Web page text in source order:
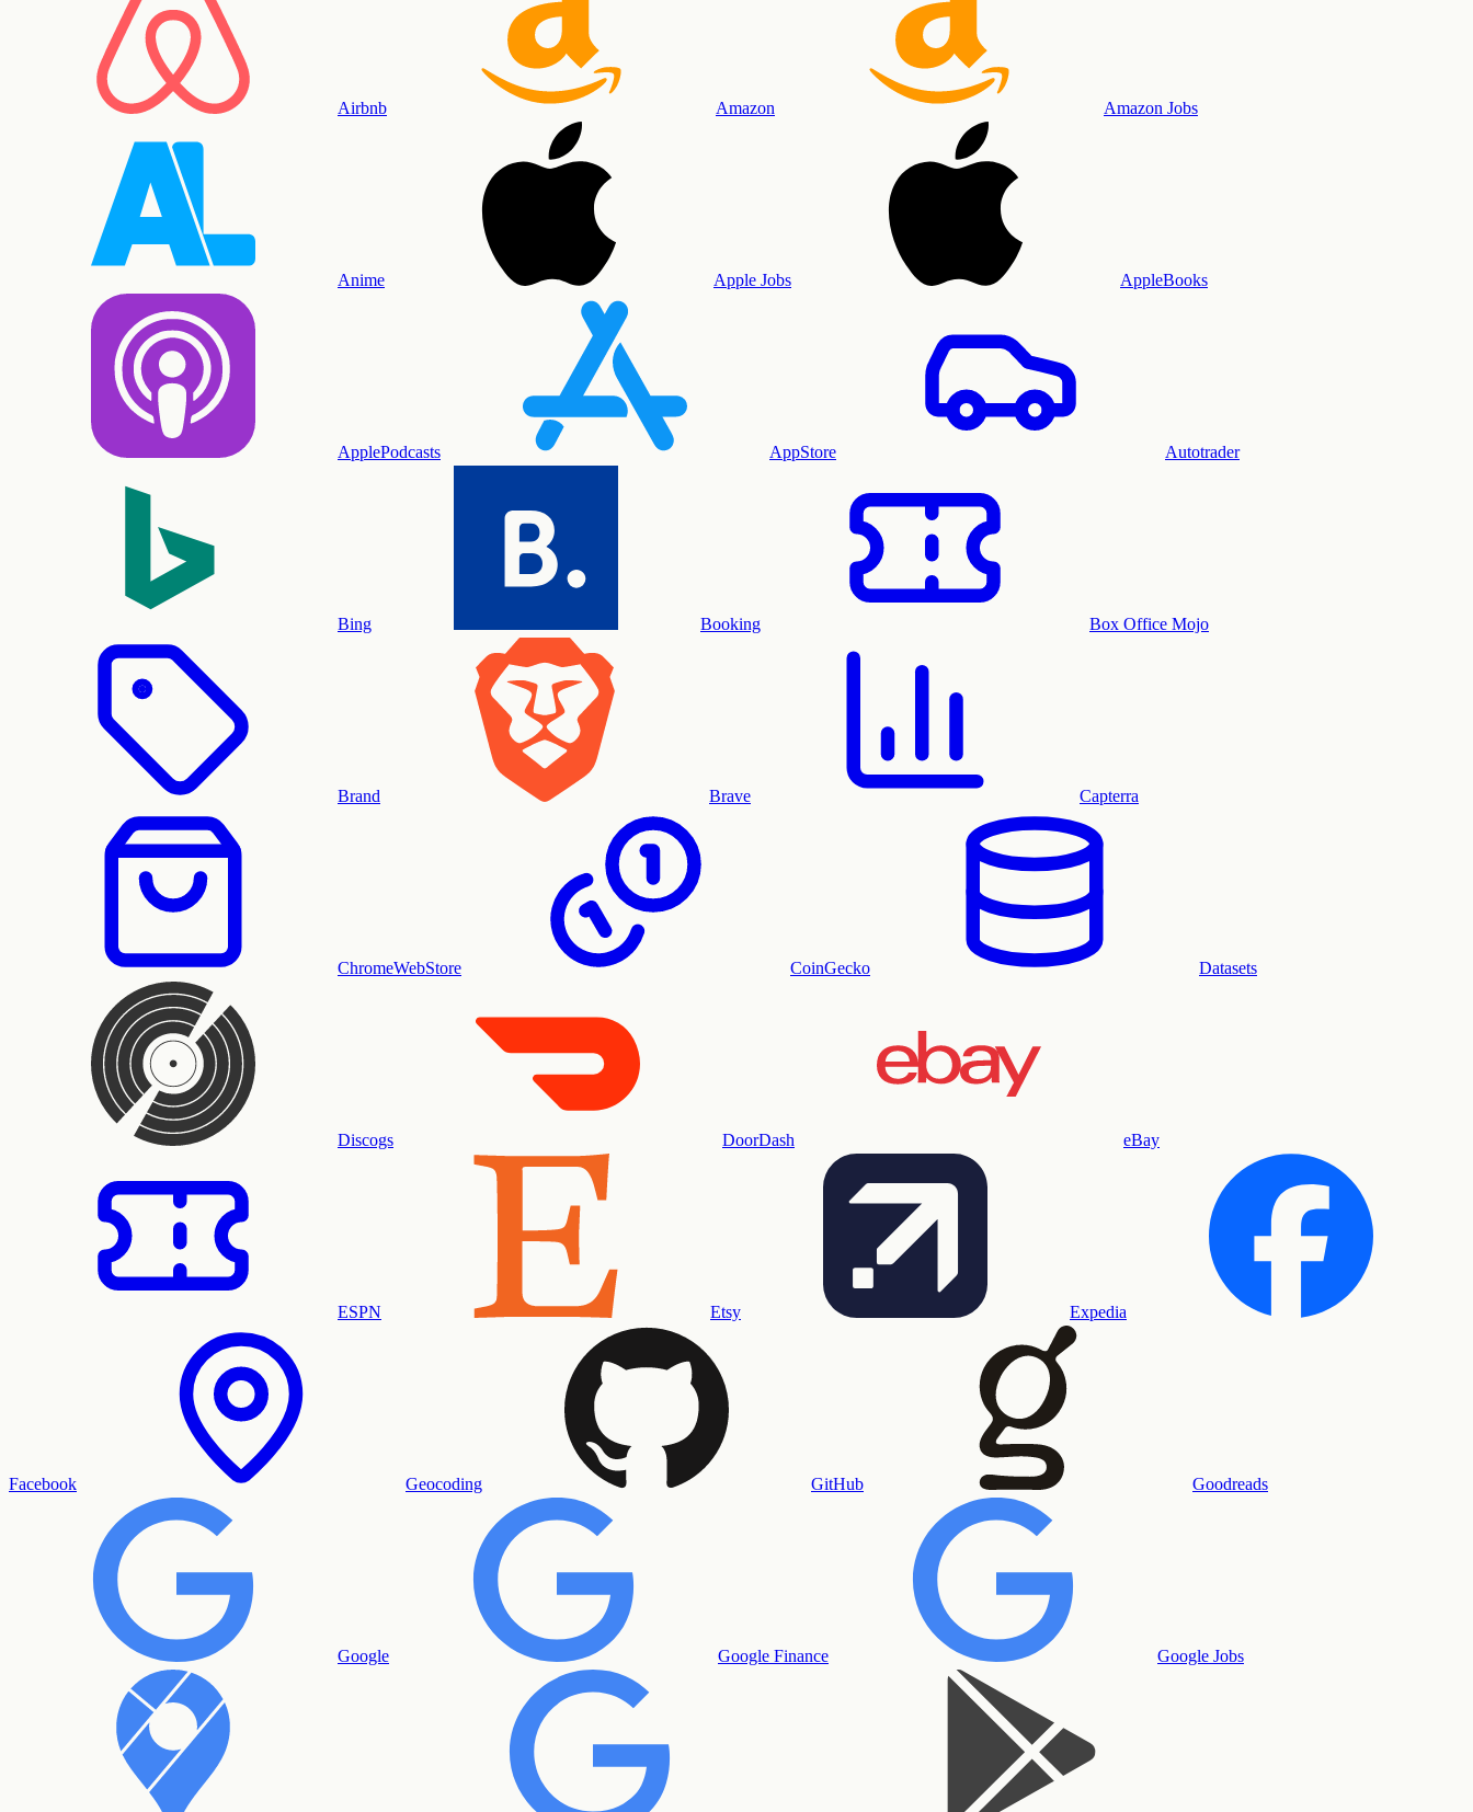
Airbnb Amazon Amazon Jobs
Anime Apple Jobs AppleBooks
ApplePodcasts AppStore Autotrader
Bing Booking Box Office Mojo
Brand Brave Capterra
ChromeWebStore CoinGecko Datasets
Discogs DoorDash eBay
ESPN Etsy Expedia
Facebook Geocoding GitHub Goodreads
Google Google Finance Google Jobs